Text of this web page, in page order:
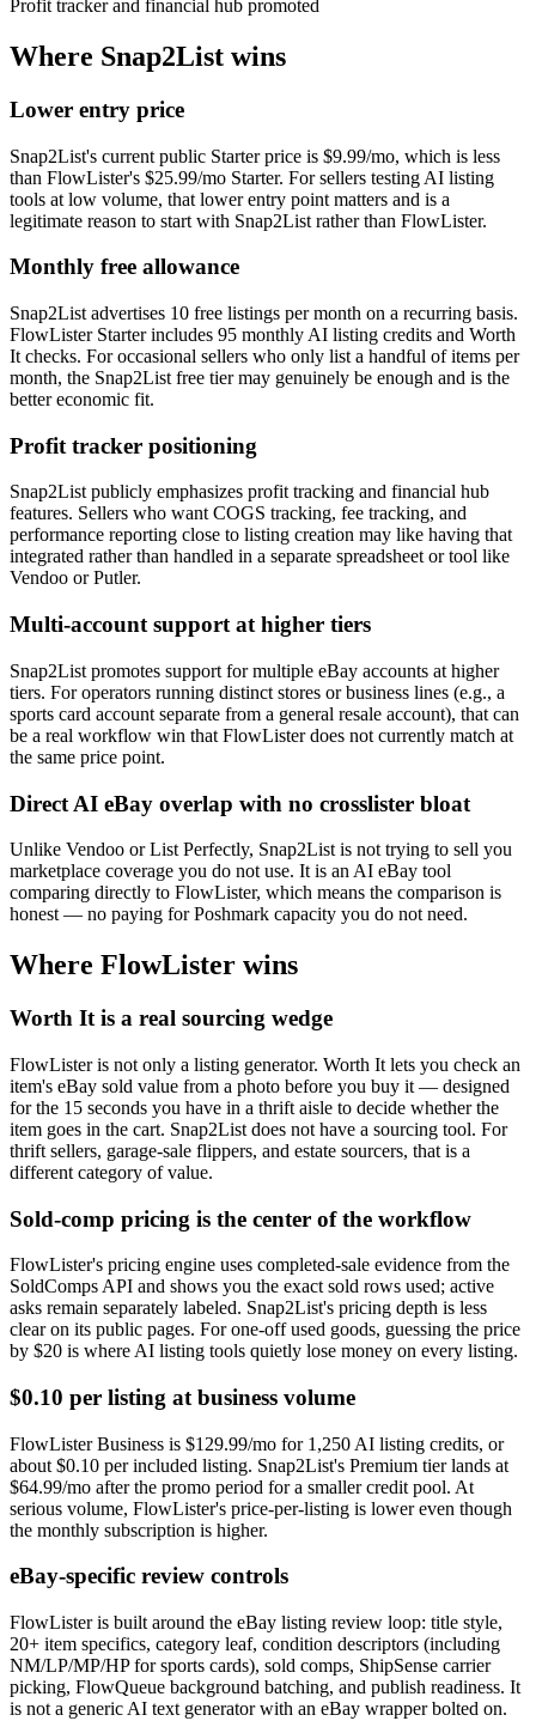
Profit tracker and financial hub promoted
Where Snap2List wins
Lower entry price
Snap2List's current public Starter price is $9.99/mo, which is less
than FlowLister's $25.99/mo Starter. For sellers testing AI listing
tools at low volume, that lower entry point matters and is a
legitimate reason to start with Snap2List rather than FlowLister.
Monthly free allowance
Snap2List advertises 10 free listings per month on a recurring basis.
FlowLister Starter includes 95 monthly AI listing credits and Worth
It checks. For occasional sellers who only list a handful of items per
month, the Snap2List free tier may genuinely be enough and is the
better economic fit.
Profit tracker positioning
Snap2List publicly emphasizes profit tracking and financial hub
features. Sellers who want COGS tracking, fee tracking, and
performance reporting close to listing creation may like having that
integrated rather than handled in a separate spreadsheet or tool like
Vendoo or Putler.
Multi-account support at higher tiers
Snap2List promotes support for multiple eBay accounts at higher
tiers. For operators running distinct stores or business lines (e.g., a
sports card account separate from a general resale account), that can
be a real workflow win that FlowLister does not currently match at
the same price point.
Direct AI eBay overlap with no crosslister bloat
Unlike Vendoo or List Perfectly, Snap2List is not trying to sell you
marketplace coverage you do not use. It is an AI eBay tool
comparing directly to FlowLister, which means the comparison is
honest — no paying for Poshmark capacity you do not need.
Where FlowLister wins
Worth It is a real sourcing wedge
FlowLister is not only a listing generator. Worth It lets you check an
item's eBay sold value from a photo before you buy it — designed
for the 15 seconds you have in a thrift aisle to decide whether the
item goes in the cart. Snap2List does not have a sourcing tool. For
thrift sellers, garage-sale flippers, and estate sourcers, that is a
different category of value.
Sold-comp pricing is the center of the workflow
FlowLister's pricing engine uses completed-sale evidence from the
SoldComps API and shows you the exact sold rows used; active
asks remain separately labeled. Snap2List's pricing depth is less
clear on its public pages. For one-off used goods, guessing the price
by $20 is where AI listing tools quietly lose money on every listing.
$0.10 per listing at business volume
FlowLister Business is $129.99/mo for 1,250 AI listing credits, or
about $0.10 per included listing. Snap2List's Premium tier lands at
$64.99/mo after the promo period for a smaller credit pool. At
serious volume, FlowLister's price-per-listing is lower even though
the monthly subscription is higher.
eBay-specific review controls
FlowLister is built around the eBay listing review loop: title style,
20+ item specifics, category leaf, condition descriptors (including
NM/LP/MP/HP for sports cards), sold comps, ShipSense carrier
picking, FlowQueue background batching, and publish readiness. It
is not a generic AI text generator with an eBay wrapper bolted on.